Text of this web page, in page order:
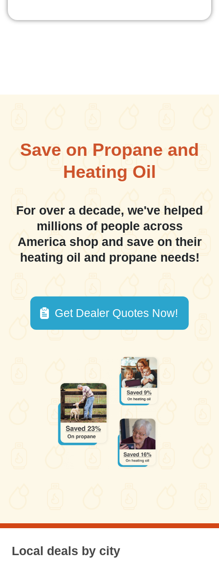
Save on Propane and
Heating Oil
For over a decade, we've helped
millions of people across
America shop and save on their
heating oil and propane needs!
Get Dealer Quotes Now!
Local deals by city